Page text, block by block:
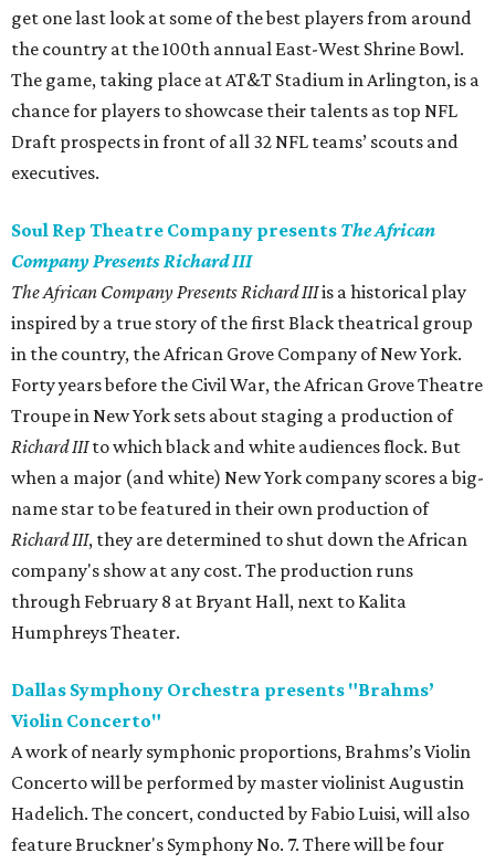
get one last look at some of the best players from around
the country at the 100th annual East-West Shrine Bowl.
The game, taking place at AT&T Stadium in Arlington, is a
chance for players to showcase their talents as top NFL
Draft prospects in front of all 32 NFL teams’ scouts and
executives.
Soul Rep Theatre Company presents The African
Company Presents Richard III
The African Company Presents Richard IIIis a historical play
inspired by a true story of the first Black theatrical group
in the country, the African Grove Company of New York.
Forty years before the Civil War, the African Grove Theatre
Troupe in New York sets about staging a production of
Richard IIIto which black and white audiences flock. But
when a major (and white) New York company scores a big-
name star to be featured in their own production of
Richard III, they are determined to shut down the African
company's show at any cost. The production runs
through February 8 at Bryant Hall, next to Kalita
Humphreys Theater.
Dallas Symphony Orchestra presents "Brahms’
Violin Concerto"
A work of nearly symphonic proportions, Brahms’s Violin
Concerto will be performed by master violinist Augustin
Hadelich. The concert, conducted by Fabio Luisi, will also
feature Bruckner's Symphony No. 7. There will be four